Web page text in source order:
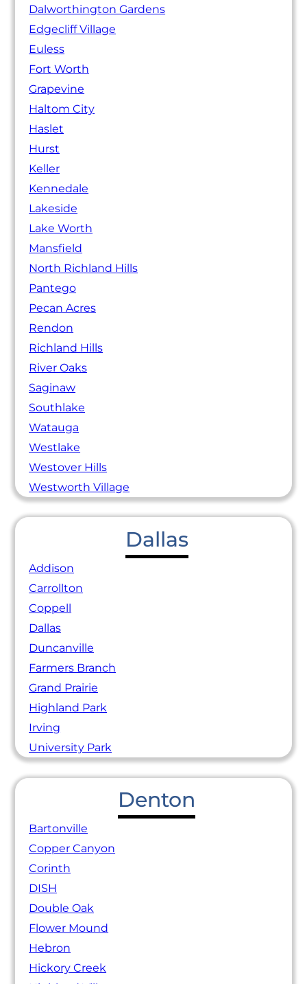
Dalworthington Gardens
Edgecliff Village
Euless
Fort Worth
Grapevine
Haltom City
Haslet
Hurst
Keller
Kennedale
Lakeside
Lake Worth
Mansfield
North Richland Hills
Pantego
Pecan Acres
Rendon
Richland Hills
River Oaks
Saginaw
Southlake
Watauga
Westlake
Westover Hills
Westworth Village
Dallas
Addison
Carrollton
Coppell
Dallas
Duncanville
Farmers Branch
Grand Prairie
Highland Park
Irving
University Park
Denton
Bartonville
Copper Canyon
Corinth
DISH
Double Oak
Flower Mound
Hebron
Hickory Creek